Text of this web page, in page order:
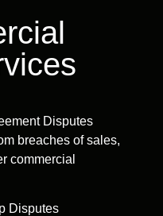
Disputes
breaches of sales,
commercial
Disputes